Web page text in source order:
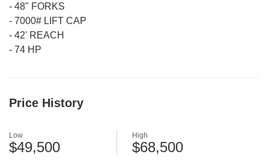
- 48" FORKS
- 7000# LIFT CAP
- 42' REACH
- 74 HP
Price History
Low
$49,500
High
$68,500